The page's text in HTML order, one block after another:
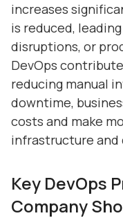
increases
is reduced,
disruptions, or
DevOps
reducing manual
downtime,
costs and make
infrastructure and
Key DevOps
Company